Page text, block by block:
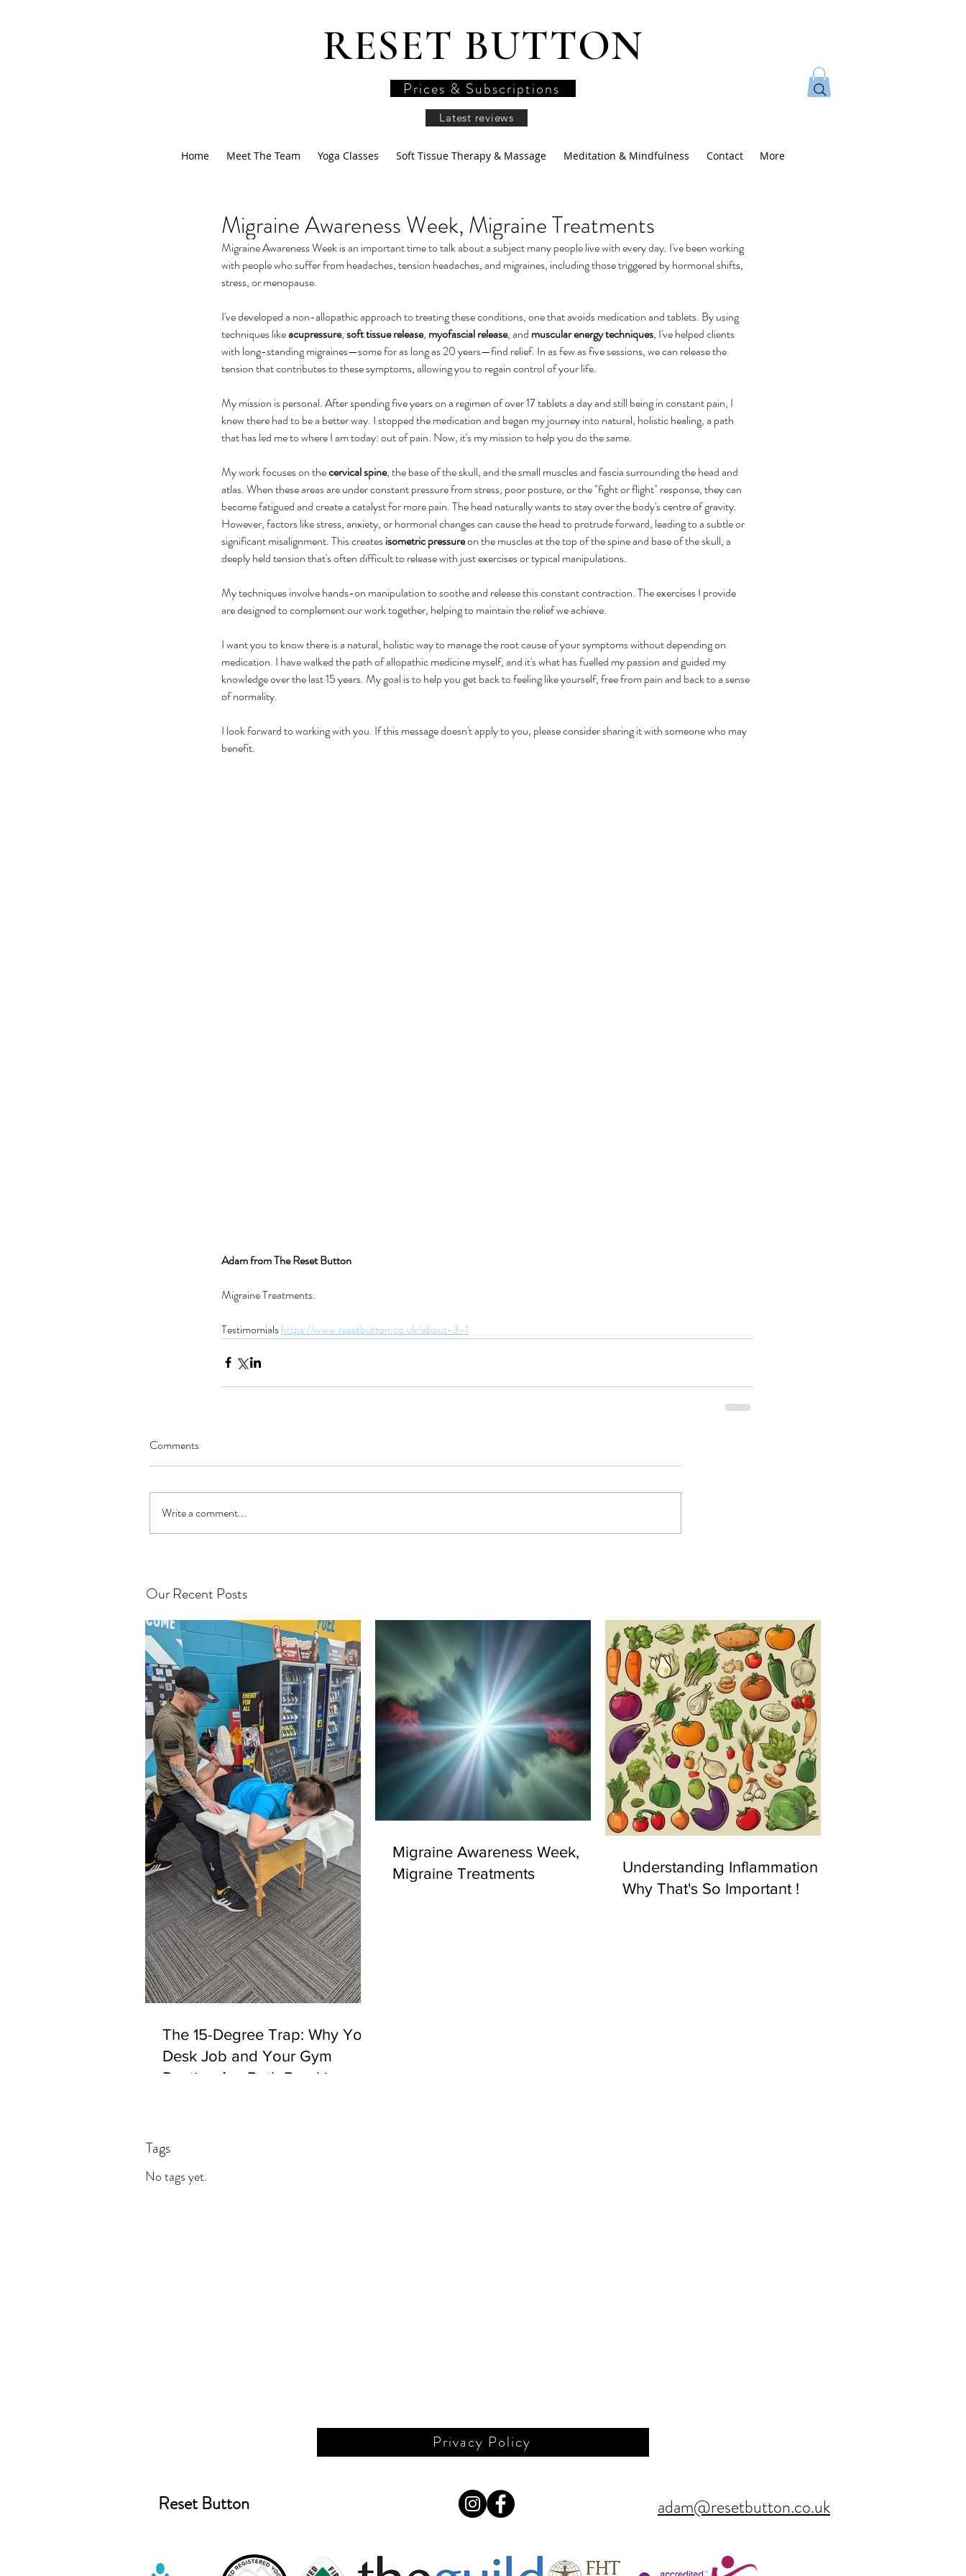
RESET BUTTON
Prices & Subscriptions
Latest reviews
Home Meet The Team Yoga Classes Soft Tissue Therapy & Massage Meditation & Mindfulness Contact More
Migraine Awareness Week, Migraine Treatments
Migraine Awareness Week is an important time to talk about a subject many people live with every day. I've been working
with people who suffer from headaches, tension headaches, and migraines, including those triggered by hormonal shifts,
stress, or menopause.
I've developed a non-allopathic approach to treating these conditions, one that avoids medication and tablets. By using
techniques like acupressure, soft tissue release, myofascial release, and muscular energy techniques, I've helped clients
with long-standing migraines—some for as long as 20 years—find relief. In as few as five sessions, we can release the
tension that contributes to these symptoms, allowing you to regain control of your life.
My mission is personal. After spending five years on a regimen of over 17 tablets a day and still being in constant pain, I
knew there had to be a better way. I stopped the medication and began my journey into natural, holistic healing, a path
that has led me to where I am today: out of pain. Now, it's my mission to help you do the same.
My work focuses on the cervical spine, the base of the skull, and the small muscles and fascia surrounding the head and
atlas. When these areas are under constant pressure from stress, poor posture, or the "fight or flight" response, they can
become fatigued and create a catalyst for more pain. The head naturally wants to stay over the body's centre of gravity.
However, factors like stress, anxiety, or hormonal changes can cause the head to protrude forward, leading to a subtle or
significant misalignment. This creates isometric pressure on the muscles at the top of the spine and base of the skull, a
deeply held tension that's often difficult to release with just exercises or typical manipulations.
My techniques involve hands-on manipulation to soothe and release this constant contraction. The exercises I provide
are designed to complement our work together, helping to maintain the relief we achieve.
I want you to know there is a natural, holistic way to manage the root cause of your symptoms without depending on
medication. I have walked the path of allopathic medicine myself, and it's what has fuelled my passion and guided my
knowledge over the last 15 years. My goal is to help you get back to feeling like yourself, free from pain and back to a sense
of normality.
I look forward to working with you. If this message doesn't apply to you, please consider sharing it with someone who may
benefit.
Adam from The Reset Button
Migraine Treatments.
Testimomials https://www.resetbutton.co.uk/about-3-1
Comments
Write a comment...
Our Recent Posts
The 15-Degree Trap: Why Your
Desk Job and Your Gym
Routine Are Both Breaking
Migraine Awareness Week,
Migraine Treatments
Understanding Inflammation &
Why That's So Important !
Tags
No tags yet.
Privacy Policy
Reset Button adam@resetbutton.co.uk